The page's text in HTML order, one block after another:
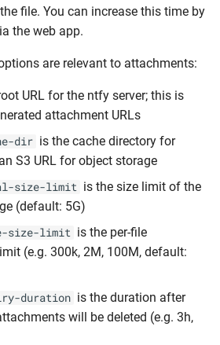
file. You can increase this time by
the web app.
are relevant to attachments:
URL for the ntfy server; this is
attachment URLs
dir is the cache directory for
S3 URL for object storage
size-limit is the size limit of the
(default: 5G)
size-limit is the per-file
(e.g. 300k, 2M, 100M, default:
duration is the duration after
will be deleted (e.g. 3h,